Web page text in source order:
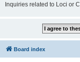
Inquiries related to Loci or
Board index